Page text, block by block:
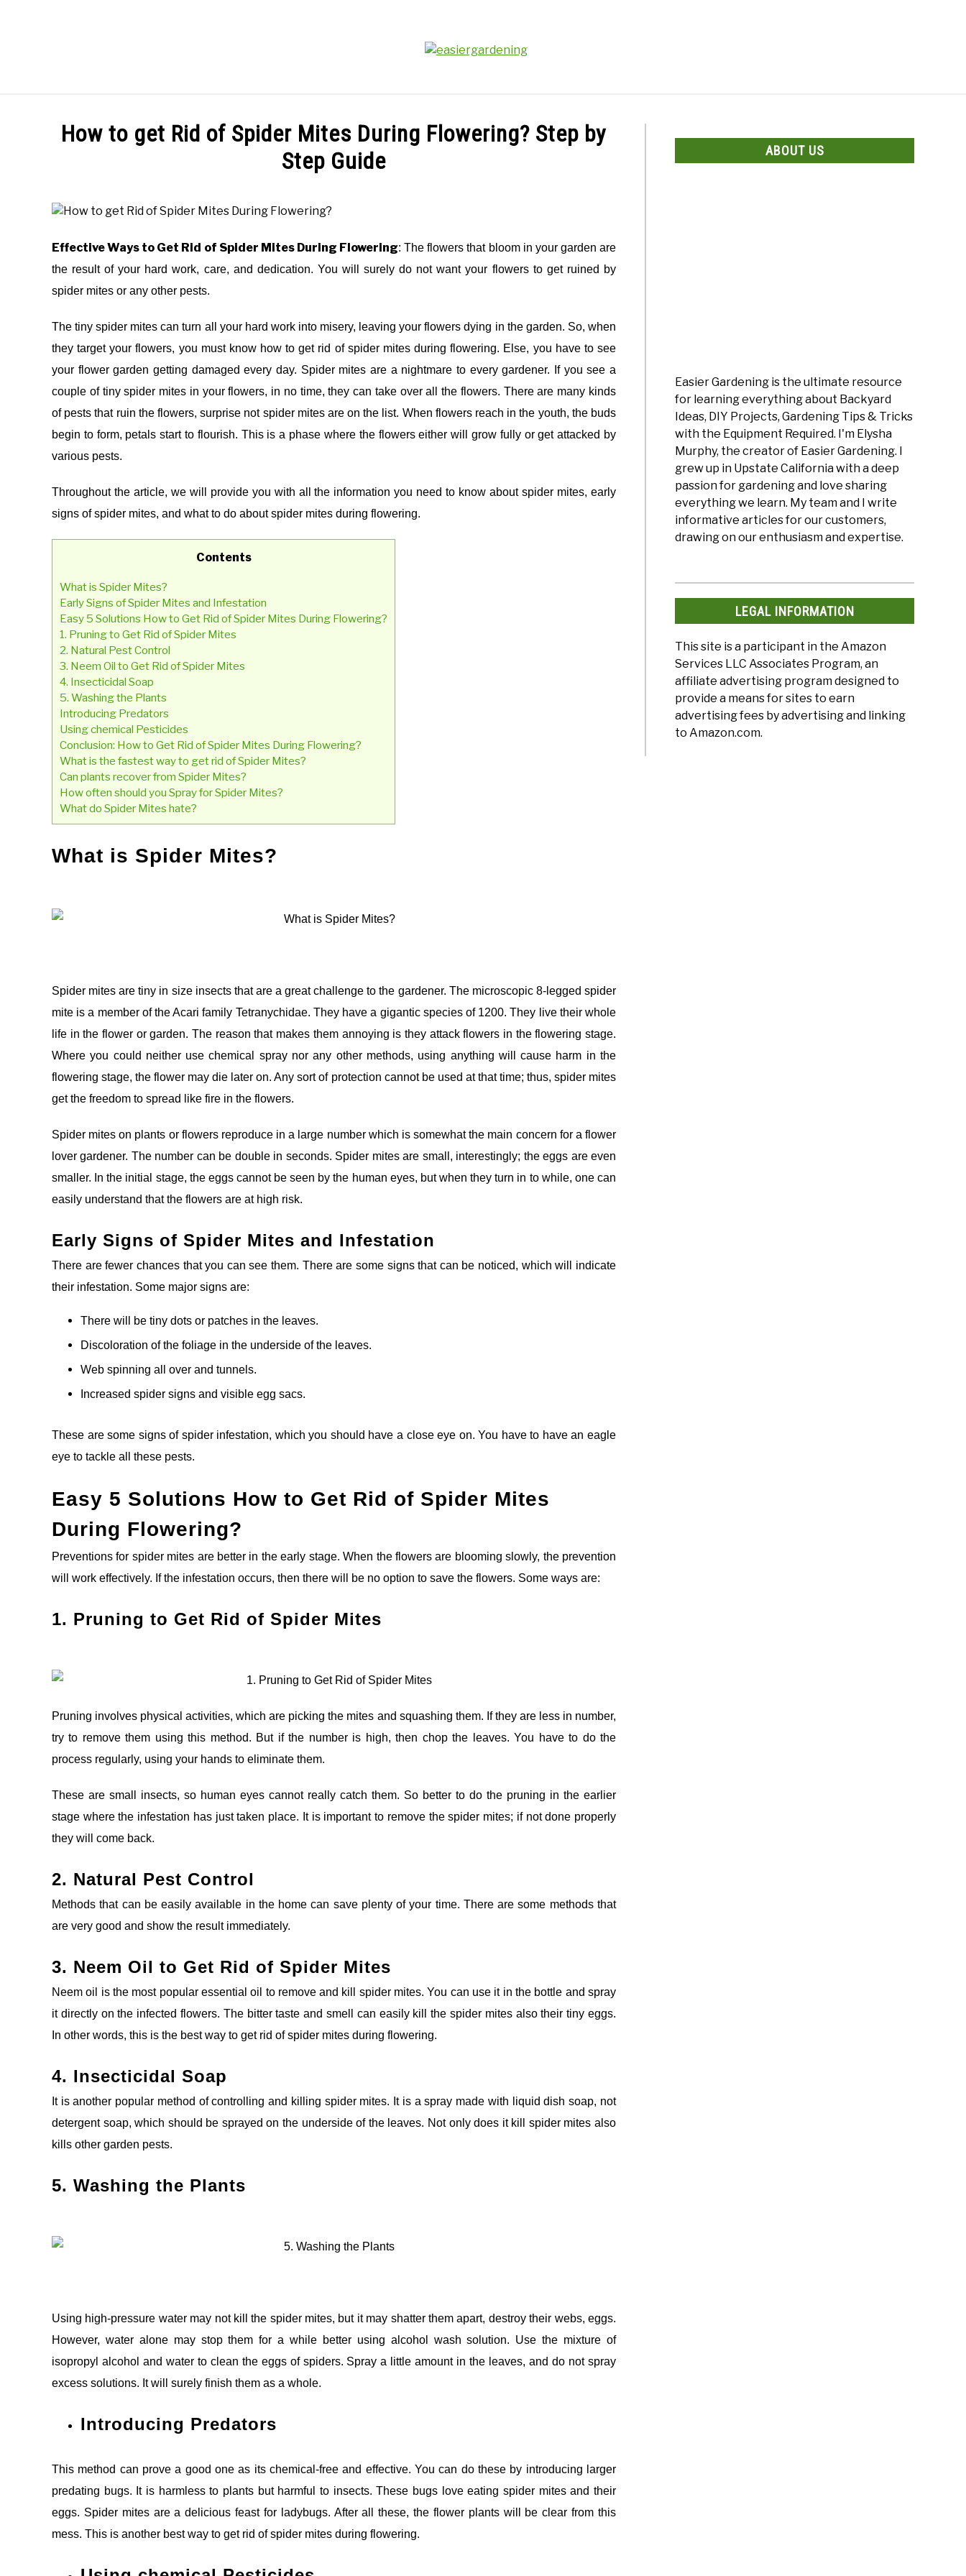
How to get Rid of Spider Mites During Flowering? Step by
Step Guide
by
in
TO,PEST
(REMEDIES)
Effective Ways to Get Rid of Spider Mites During Flowering: The flowers that bloom in your garden are
the result of your hard work, care, and dedication. You will surely do not want your flowers to get ruined by
spider mites or any other pests.
The tiny spider mites can turn all your hard work into misery, leaving your flowers dying in the garden. So, when
they target your flowers, you must know how to get rid of spider mites during flowering. Else, you have to see
your flower garden getting damaged every day. Spider mites are a nightmare to every gardener. If you see a
couple of tiny spider mites in your flowers, in no time, they can take over all the flowers. There are many kinds
of pests that ruin the flowers, surprise not spider mites are on the list. When flowers reach in the youth, the buds
begin to form, petals start to flourish. This is a phase where the flowers either will grow fully or get attacked by
various pests.
Throughout the article, we will provide you with all the information you need to know about spider mites, early
signs of spider mites, and what to do about spider mites during flowering.
Contents
What is Spider Mites?
Early Signs of Spider Mites and Infestation
Easy 5 Solutions How to Get Rid of Spider Mites During Flowering?
1. Pruning to Get Rid of Spider Mites
2. Natural Pest Control
3. Neem Oil to Get Rid of Spider Mites
4. Insecticidal Soap
5. Washing the Plants
Introducing Predators
Using chemical Pesticides
Conclusion: How to Get Rid of Spider Mites During Flowering?
What is the fastest way to get rid of Spider Mites?
Can plants recover from Spider Mites?
How often should you Spray for Spider Mites?
What do Spider Mites hate?
What is Spider Mites?
Spider mites are tiny in size insects that are a great challenge to the gardener. The microscopic 8-legged spider
mite is a member of the Acari family Tetranychidae. They have a gigantic species of 1200. They live their whole
life in the flower or garden. The reason that makes them annoying is they attack flowers in the flowering stage.
Where you could neither use chemical spray nor any other methods, using anything will cause harm in the
flowering stage, the flower may die later on. Any sort of protection cannot be used at that time; thus, spider mites
get the freedom to spread like fire in the flowers.
Spider mites on plants or flowers reproduce in a large number which is somewhat the main concern for a flower
lover gardener. The number can be double in seconds. Spider mites are small, interestingly; the eggs are even
smaller. In the initial stage, the eggs cannot be seen by the human eyes, but when they turn in to while, one can
easily understand that the flowers are at high risk.
Early Signs of Spider Mites and Infestation
There are fewer chances that you can see them. There are some signs that can be noticed, which will indicate
their infestation. Some major signs are:
There will be tiny dots or patches in the leaves.
Discoloration of the foliage in the underside of the leaves.
Web spinning all over and tunnels.
Increased spider signs and visible egg sacs.
These are some signs of spider infestation, which you should have a close eye on. You have to have an eagle
eye to tackle all these pests.
Easy 5 Solutions How to Get Rid of Spider Mites
During Flowering?
Preventions for spider mites are better in the early stage. When the flowers are blooming slowly, the prevention
will work effectively. If the infestation occurs, then there will be no option to save the flowers. Some ways are:
1. Pruning to Get Rid of Spider Mites
Pruning involves physical activities, which are picking the mites and squashing them. If they are less in number,
try to remove them using this method. But if the number is high, then chop the leaves. You have to do the
process regularly, using your hands to eliminate them.
These are small insects, so human eyes cannot really catch them. So better to do the pruning in the earlier
stage where the infestation has just taken place. It is important to remove the spider mites; if not done properly
they will come back.
2. Natural Pest Control
Methods that can be easily available in the home can save plenty of your time. There are some methods that
are very good and show the result immediately.
3. Neem Oil to Get Rid of Spider Mites
Neem oil is the most popular essential oil to remove and kill spider mites. You can use it in the bottle and spray
it directly on the infected flowers. The bitter taste and smell can easily kill the spider mites also their tiny eggs.
In other words, this is the best way to get rid of spider mites during flowering.
4. Insecticidal Soap
It is another popular method of controlling and killing spider mites. It is a spray made with liquid dish soap, not
detergent soap, which should be sprayed on the underside of the leaves. Not only does it kill spider mites also
kills other garden pests.
5. Washing the Plants
Using high-pressure water may not kill the spider mites, but it may shatter them apart, destroy their webs, eggs.
However, water alone may stop them for a while better using alcohol wash solution. Use the mixture of
isopropyl alcohol and water to clean the eggs of spiders. Spray a little amount in the leaves, and do not spray
excess solutions. It will surely finish them as a whole.
Introducing Predators
This method can prove a good one as its chemical-free and effective. You can do these by introducing larger
predating bugs. It is harmless to plants but harmful to insects. These bugs love eating spider mites and their
eggs. Spider mites are a delicious feast for ladybugs. After all these, the flower plants will be clear from this
mess. This is another best way to get rid of spider mites during flowering.
ABOUT US
Easier Gardening is the ultimate resource
for learning everything about Backyard
Ideas, DIY Projects, Gardening Tips & Tricks
with the Equipment Required. I'm Elysha
Murphy, the creator of Easier Gardening. I
grew up in Upstate California with a deep
passion for gardening and love sharing
everything we learn. My team and I write
informative articles for our customers,
drawing on our enthusiasm and expertise.
LEGAL INFORMATION
This site is a participant in the Amazon
Services LLC Associates Program, an
affiliate advertising program designed to
provide a means for sites to earn
advertising fees by advertising and linking
to Amazon.com.